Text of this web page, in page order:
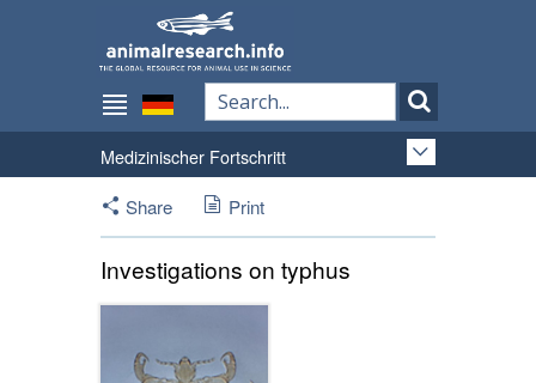
Medizinischer Fortschritt
Share
Print
Investigations on typhus